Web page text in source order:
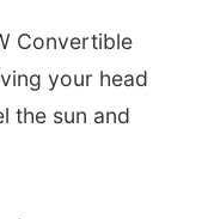
at night